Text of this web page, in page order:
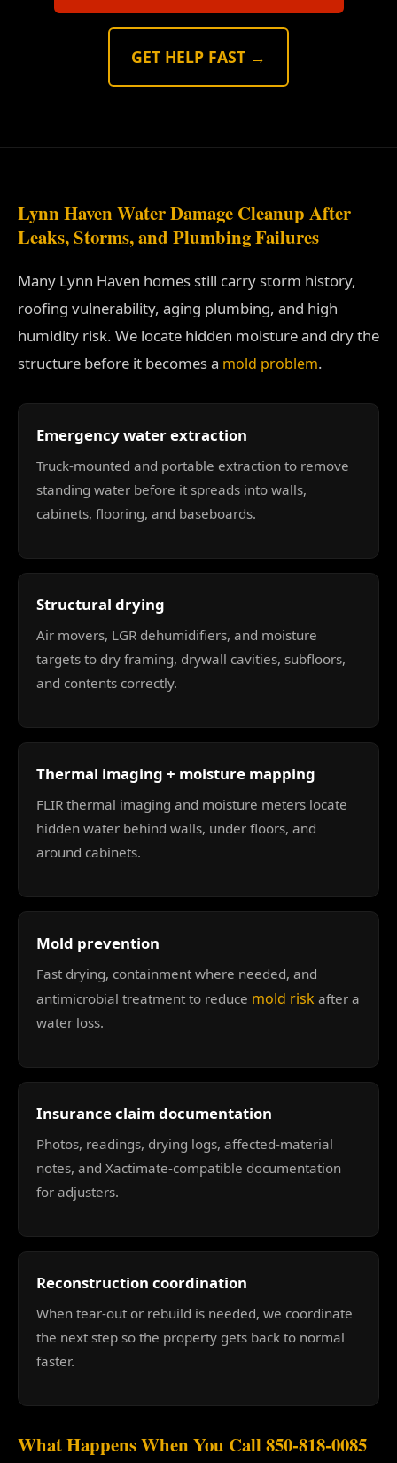
GET HELP FAST →
Lynn Haven Water Damage Cleanup After
Leaks, Storms, and Plumbing Failures
Many Lynn Haven homes still carry storm history,
roofing vulnerability, aging plumbing, and high
humidity risk. We locate hidden moisture and dry the
structure before it becomes a mold problem.
Emergency water extraction
Truck-mounted and portable extraction to remove
standing water before it spreads into walls,
cabinets, flooring, and baseboards.
Structural drying
Air movers, LGR dehumidifiers, and moisture
targets to dry framing, drywall cavities, subfloors,
and contents correctly.
Thermal imaging + moisture mapping
FLIR thermal imaging and moisture meters locate
hidden water behind walls, under floors, and
around cabinets.
Mold prevention
Fast drying, containment where needed, and
antimicrobial treatment to reduce mold risk after a
water loss.
Insurance claim documentation
Photos, readings, drying logs, affected-material
notes, and Xactimate-compatible documentation
for adjusters.
Reconstruction coordination
When tear-out or rebuild is needed, we coordinate
the next step so the property gets back to normal
faster.
What Happens When You Call 850-818-0085